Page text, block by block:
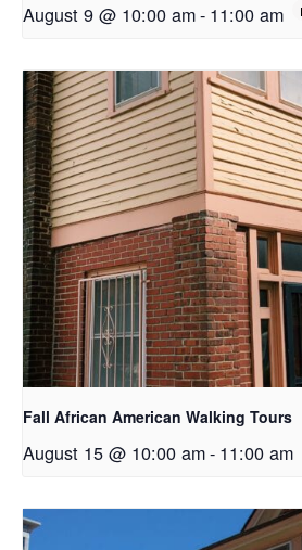
August 9 @ 10:00 am- 11:00 am
Fall African American Walking Tours
August 15 @ 10:00 am- 11:00 am